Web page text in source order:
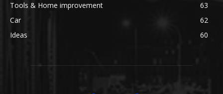
Tools & Home improvement
63
Car
62
Ideas
60